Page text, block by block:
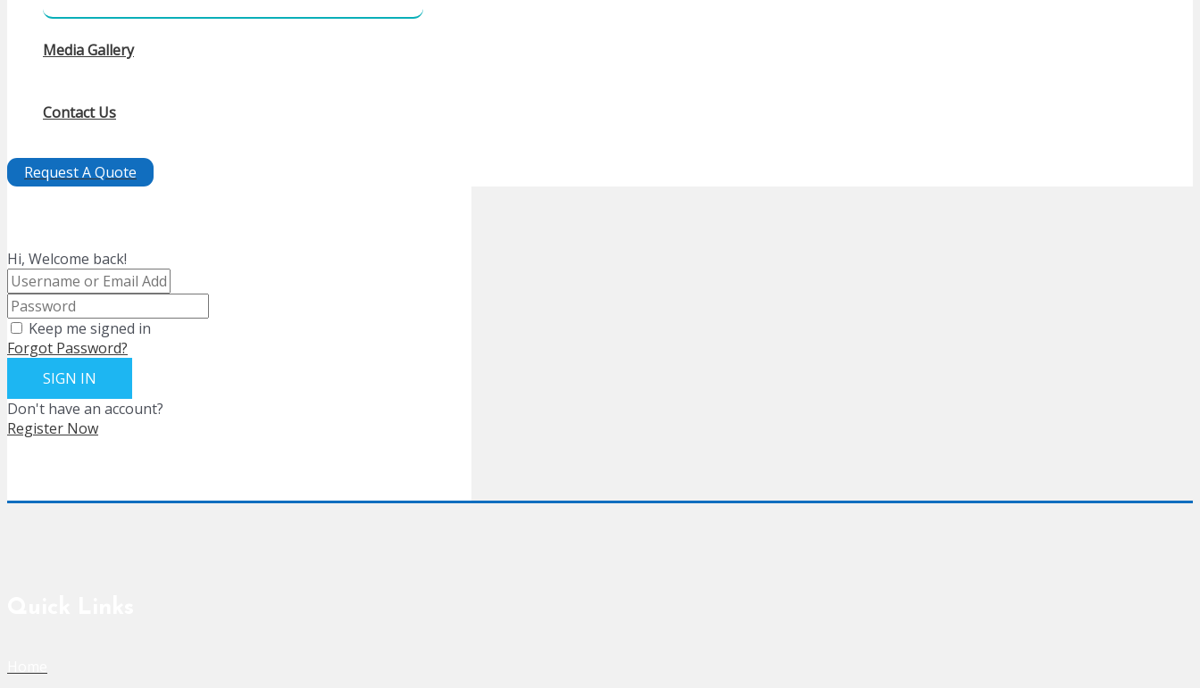
Media Gallery
Contact Us
Request A Quote
Hi, Welcome back!
Keep me signed in
Forgot Password?
SIGN IN
Don't have an account?
Register Now